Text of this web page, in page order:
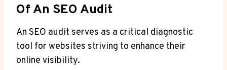
Of An SEO Audit
An SEO audit serves as a critical diagnostic
tool for websites striving to enhance their
online visibility.